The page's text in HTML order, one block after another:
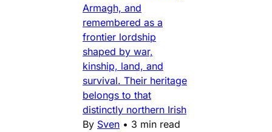
Armagh, and
remembered as a
frontier lordship
shaped by war,
kinship, land, and
survival. Their heritage
belongs to that
distinctly northern Irish
By Sven • 3 min read